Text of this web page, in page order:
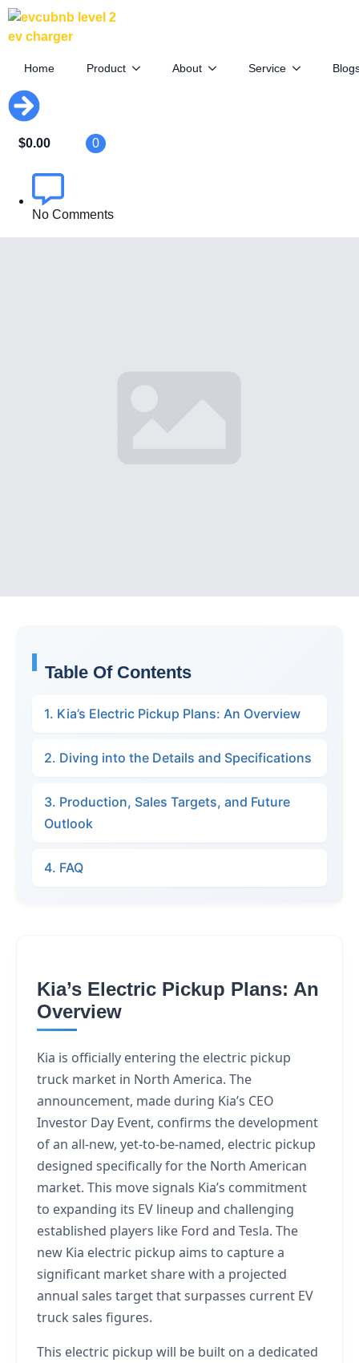
Home Product About Service
$0.00 0
Kia’s Electric Pickup: Smaller,
Cheaper, Coming Soon
April 10th, 2025
No Comments
Table Of Contents
1. Kia’s Electric Pickup Plans: An Overview
2. Diving into the Details and Specifications
3. Production, Sales Targets, and Future
Outlook
4. FAQ
Kia’s Electric Pickup Plans: An
Overview
Kia is officially entering the electric pickup
truck market in North America. The
announcement, made during Kia’s CEO
Investor Day Event, confirms the development
of an all-new, yet-to-be-named, electric pickup
designed specifically for the North American
market. This move signals Kia’s commitment
to expanding its EV lineup and challenging
established players like Ford and Tesla. The
new Kia electric pickup aims to capture a
significant market share with a projected
annual sales target that surpasses current EV
truck sales figures.
This electric pickup will be built on a dedicated